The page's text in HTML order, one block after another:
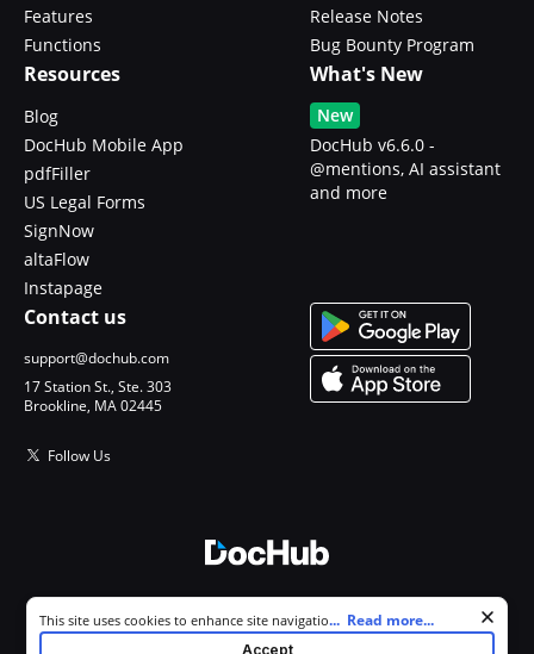
Features
Functions
Release Notes
Bug Bounty Program
Resources
Blog
DocHub Mobile App
pdfFiller
US Legal Forms
SignNow
altaFlow
Instapage
What's New
New
DocHub v6.6.0 -
@mentions, AI assistant
and more
Contact us
support@dochub.com
17 Station St., Ste. 303
Brookline, MA 02445
Follow Us
All Rights Reserved.
Cookie consent notice
This site uses cookies to enhance site navigation and personalize
your experience. By using this site you agree to our use of cookies as
... Read more...
Accept